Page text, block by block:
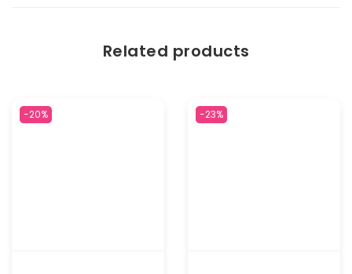
Related products
-20% -23%